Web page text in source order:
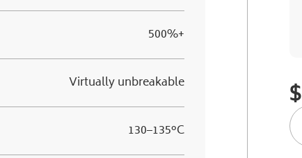
500%+
Virtually unbreakable
130–135°C
$